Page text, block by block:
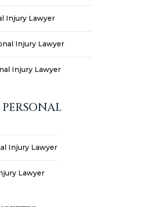
Injury Lawyer
Injury Lawyer
Injury Lawyer
Injury Lawyer
Lawyer